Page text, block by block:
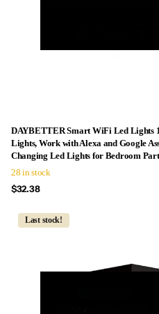
DAYBETTER Smart WiFi Led Lights
Lights, Work with Alexa and Google
Changing Led Lights for Bedroom
28 in stock
$32.38
Last stock!